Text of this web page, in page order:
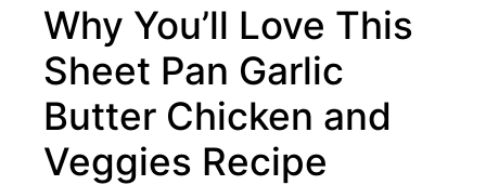
Why You’ll Love This
Sheet Pan Garlic
Butter Chicken and
Veggies Recipe